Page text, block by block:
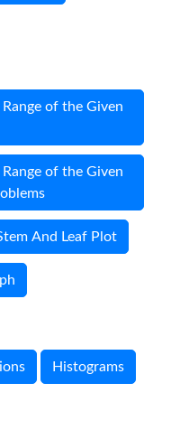
of the Given
of the Given
And Leaf Plot
Histograms